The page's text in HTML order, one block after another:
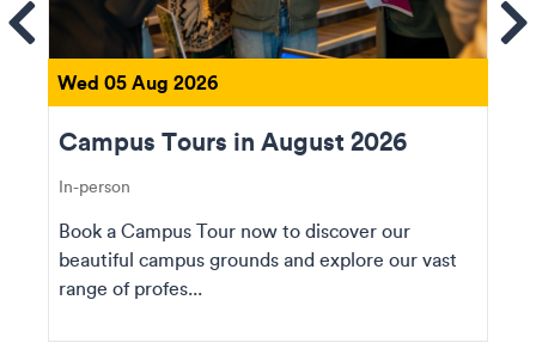
Wed 05 Aug 2026
Campus Tours in August 2026
In-person
Book a Campus Tour now to discover our
beautiful campus grounds and explore our vast
range of profes...